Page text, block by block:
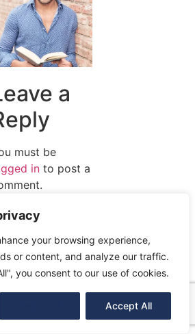
your browsing experience,
or content, and analyze our traffic.
you consent to our use of cookies.
Accept All
a
must be
in to post a